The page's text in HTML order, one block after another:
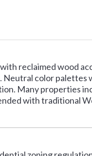
reclaimed wood
color palettes
Many properties
with traditional